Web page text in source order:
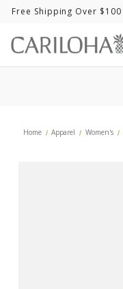
Free Shipping Over $100
Home Apparel Women's